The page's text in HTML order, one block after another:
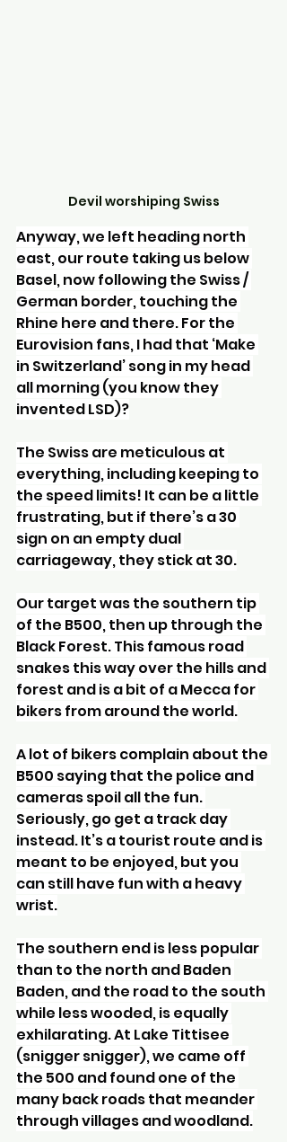
Devil worshiping Swiss
Anyway, we left heading north
east, our route taking us below
Basel, now following the Swiss /
German border, touching the
Rhine here and there. For the
Eurovision fans, I had that ‘Make
in Switzerland’ song in my head
all morning (you know they
invented LSD)?
The Swiss are meticulous at
everything, including keeping to
the speed limits! It can be a little
frustrating, but if there’s a 30
sign on an empty dual
carriageway, they stick at 30.
Our target was the southern tip
of the B500, then up through the
Black Forest. This famous road
snakes this way over the hills and
forest and is a bit of a Mecca for
bikers from around the world.
A lot of bikers complain about the
B500 saying that the police and
cameras spoil all the fun.
Seriously, go get a track day
instead. It’s a tourist route and is
meant to be enjoyed, but you
can still have fun with a heavy
wrist.
The southern end is less popular
than to the north and Baden
Baden, and the road to the south
while less wooded, is equally
exhilarating. At Lake Tittisee
(snigger snigger), we came off
the 500 and found one of the
many back roads that meander
through villages and woodland.